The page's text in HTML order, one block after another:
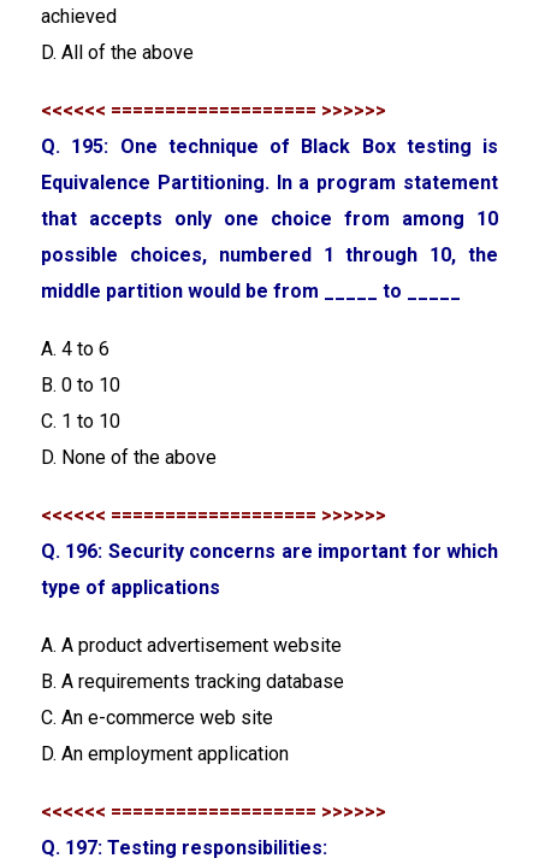
achieved
D. All of the above
<<<<<< =================== >>>>>>
Q. 195: One technique of Black Box testing is
Equivalence Partitioning. In a program statement
that accepts only one choice from among 10
possible choices, numbered 1 through 10, the
middle partition would be from _____ to _____
A. 4 to 6
B. 0 to 10
C. 1 to 10
D. None of the above
<<<<<< =================== >>>>>>
Q. 196: Security concerns are important for which
type of applications
A. A product advertisement website
B. A requirements tracking database
C. An e-commerce web site
D. An employment application
<<<<<< =================== >>>>>>
Q. 197: Testing responsibilities: